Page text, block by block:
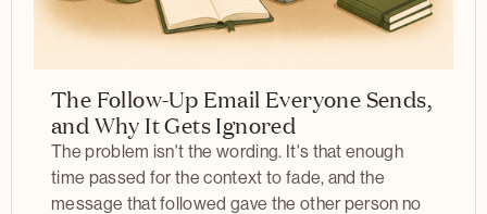
The Follow-Up Email Everyone Sends,
and Why It Gets Ignored
The problem isn't the wording. It's that enough
time passed for the context to fade, and the
message that followed gave the other person no